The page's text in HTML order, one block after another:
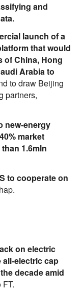
and
launch of a
that would
of China, Hong
Arabia to
to draw Beijing
partners,
new-energy
market
1.6mln
to cooperate on
on electric
electric cap
decade amid